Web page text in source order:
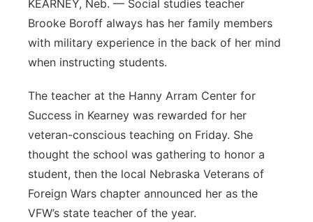
Panhandle
Platte Valley
River Country
Sandhills
Southeast
KEARNEY, Neb. — Social studies teacher
Brooke Boroff always has her family members
with military experience in the back of her mind
when instructing students.
The teacher at the Hanny Arram Center for
Success in Kearney was rewarded for her
veteran-conscious teaching on Friday. She
thought the school was gathering to honor a
student, then the local Nebraska Veterans of
Foreign Wars chapter announced her as the
VFW’s state teacher of the year.